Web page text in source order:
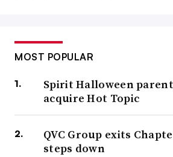
MOST POPULAR
Spirit Halloween
acquire Hot Topic
QVC Group exits
steps down